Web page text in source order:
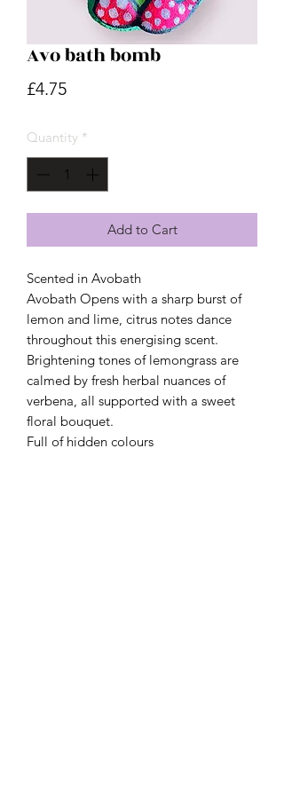
Avo bath bomb
£4.75Price
Quantity *
Add to Cart
Scented in Avobath
Avobath Opens with a sharp burst of
lemon and lime, citrus notes dance
throughout this energising scent.
Brightening tones of lemongrass are
calmed by fresh herbal nuances of
verbena, all supported with a sweet
floral bouquet.
Full of hidden colours